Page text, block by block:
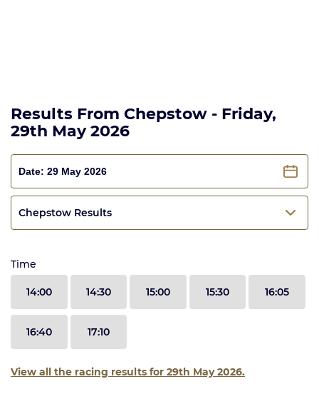
Results From Chepstow - Friday,
29th May 2026
Chepstow Results
Time
14:00 14:30 15:00 15:30 16:05
16:40 17:10
View all the racing results for 29th May 2026.